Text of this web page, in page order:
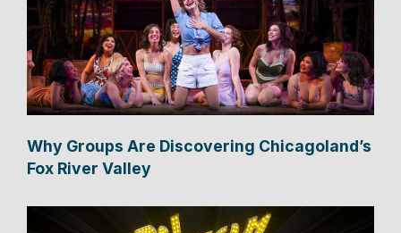
Why Groups Are Discovering Chicagoland’s
Fox River Valley